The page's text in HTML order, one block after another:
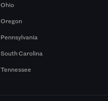
Ohio
Oregon
Pennsylvania
South Carolina
Tennessee